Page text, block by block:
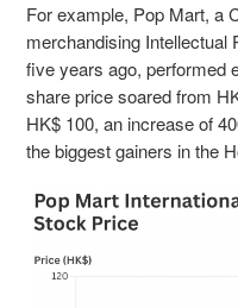
For example, Pop Mart, a
merchandising Intellectual
five years ago, performed
share price soared from
HK$ 100, an increase of
the biggest gainers in the